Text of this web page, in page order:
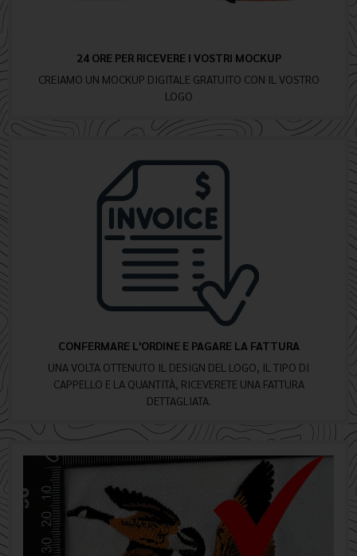
24 ORE PER RICEVERE I VOSTRI MOCKUP
CREIAMO UN MOCKUP DIGITALE GRATUITO CON IL VOSTRO
LOGO
CONFERMARE L'ORDINE E PAGARE LA FATTURA
UNA VOLTA OTTENUTO IL DESIGN DEL LOGO, IL TIPO DI
CAPPELLO E LA QUANTITÀ, RICEVERETE UNA FATTURA
DETTAGLIATA.